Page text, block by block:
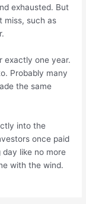
exhausted. But
miss, such as
exactly one year.
Probably many
the same
into the
once paid
like no more
with the wind.